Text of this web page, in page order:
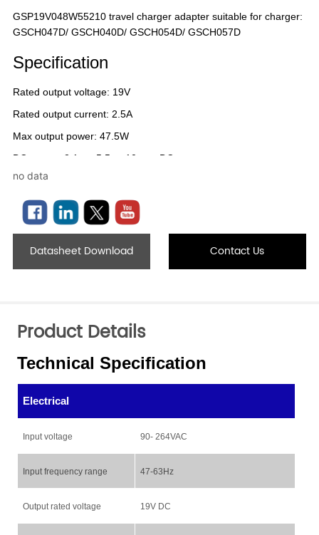
no data
Datasheet Download Contact Us
Product Details